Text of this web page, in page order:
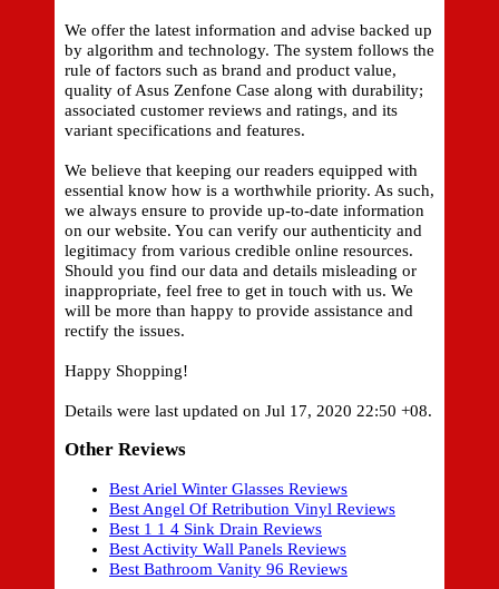
We offer the latest information and advise backed up
by algorithm and technology. The system follows the
rule of factors such as brand and product value,
quality of Asus Zenfone Case along with durability;
associated customer reviews and ratings, and its
variant specifications and features.
We believe that keeping our readers equipped with
essential know how is a worthwhile priority. As such,
we always ensure to provide up-to-date information
on our website. You can verify our authenticity and
legitimacy from various credible online resources.
Should you find our data and details misleading or
inappropriate, feel free to get in touch with us. We
will be more than happy to provide assistance and
rectify the issues.
Happy Shopping!
Details were last updated on Jul 17, 2020 22:50 +08.
Other Reviews
Best Ariel Winter Glasses Reviews
Best Angel Of Retribution Vinyl Reviews
Best 1 1 4 Sink Drain Reviews
Best Activity Wall Panels Reviews
Best Bathroom Vanity 96 Reviews